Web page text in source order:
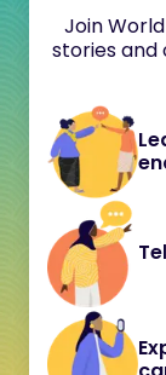
Join
stories and